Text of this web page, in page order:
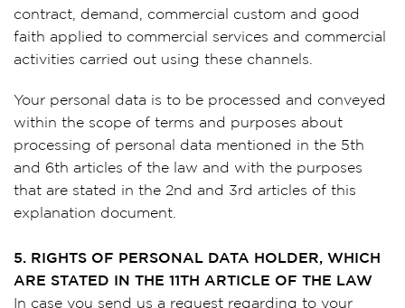
contract, demand, commercial custom and good
faith applied to commercial services and commercial
activities carried out using these channels.
Your personal data is to be processed and conveyed
within the scope of terms and purposes about
processing of personal data mentioned in the 5th
and 6th articles of the law and with the purposes
that are stated in the 2nd and 3rd articles of this
explanation document.
5. RIGHTS OF PERSONAL DATA HOLDER, WHICH
ARE STATED IN THE 11TH ARTICLE OF THE LAW
In case you send us a request regarding to your